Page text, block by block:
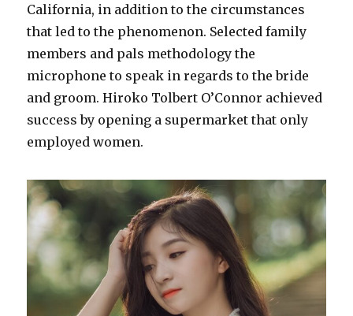
California, in addition to the circumstances
that led to the phenomenon. Selected family
members and pals methodology the
microphone to speak in regards to the bride
and groom. Hiroko Tolbert O’Connor achieved
success by opening a supermarket that only
employed women.